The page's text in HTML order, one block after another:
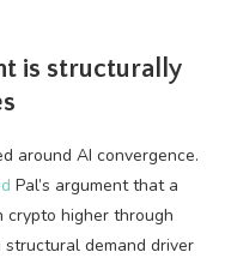
is structurally
around AI convergence.
Pal’s argument that a
higher through
structural demand driver